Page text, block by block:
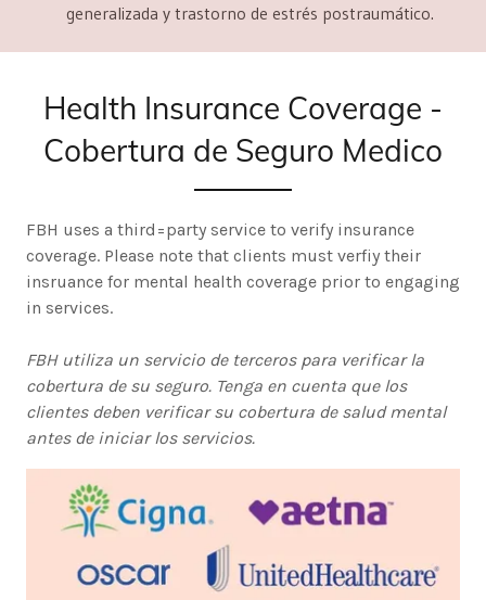
generalizada y trastorno de estrés postraumático.
Health Insurance Coverage -
Cobertura de Seguro Medico
FBH uses a third=party service to verify insurance
coverage. Please note that clients must verfiy their
insruance for mental health coverage prior to engaging
in services.
FBH utiliza un servicio de terceros para verificar la
cobertura de su seguro. Tenga en cuenta que los
clientes deben verificar su cobertura de salud mental
antes de iniciar los servicios.